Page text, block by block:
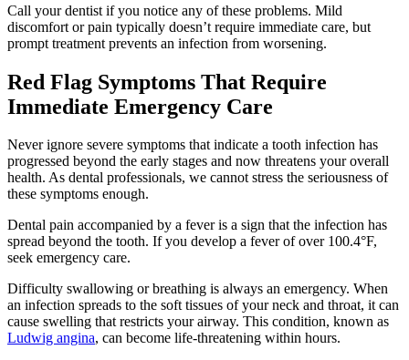
Call your dentist if you notice any of these problems. Mild
discomfort or pain typically doesn’t require immediate care, but
prompt treatment prevents an infection from worsening.
Red Flag Symptoms That Require
Immediate Emergency Care
Never ignore severe symptoms that indicate a tooth infection has
progressed beyond the early stages and now threatens your overall
health. As dental professionals, we cannot stress the seriousness of
these symptoms enough.
Dental pain accompanied by a fever is a sign that the infection has
spread beyond the tooth. If you develop a fever of over 100.4°F,
seek emergency care.
Difficulty swallowing or breathing is always an emergency. When
an infection spreads to the soft tissues of your neck and throat, it can
cause swelling that restricts your airway. This condition, known as
Ludwig angina, can become life-threatening within hours.